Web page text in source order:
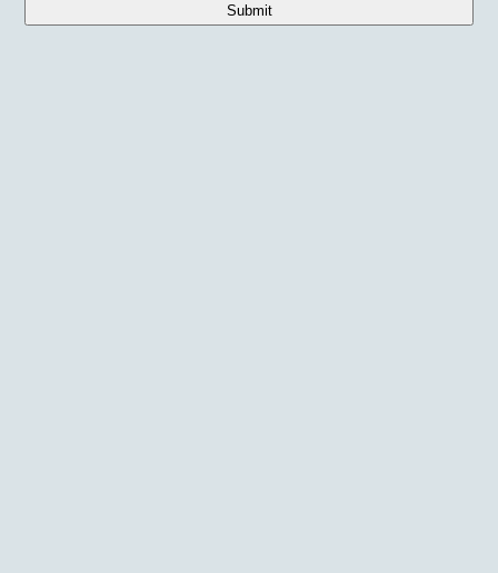
Submit